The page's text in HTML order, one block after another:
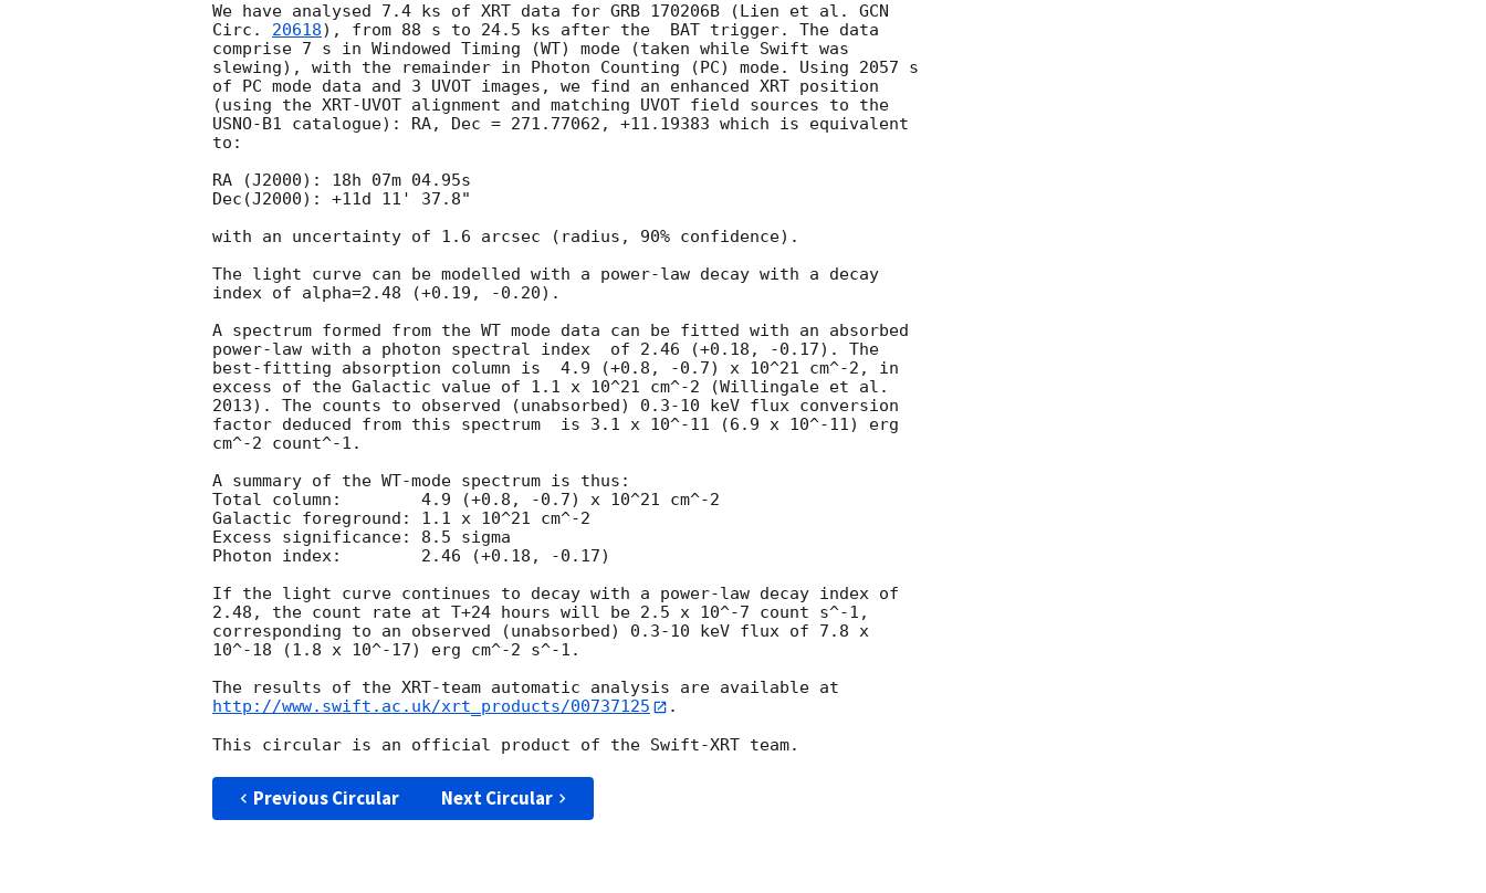
We have analysed 7.4 ks of XRT data for GRB 170206B (Lien et al. GCN
Circ. 20618), from 88 s to 24.5 ks after the  BAT trigger. The data
comprise 7 s in Windowed Timing (WT) mode (taken while Swift was
slewing), with the remainder in Photon Counting (PC) mode. Using 2057 s
of PC mode data and 3 UVOT images, we find an enhanced XRT position
(using the XRT-UVOT alignment and matching UVOT field sources to the
USNO-B1 catalogue): RA, Dec = 271.77062, +11.19383 which is equivalent
to:
RA (J2000): 18h 07m 04.95s
Dec(J2000): +11d 11' 37.8"
with an uncertainty of 1.6 arcsec (radius, 90% confidence).
The light curve can be modelled with a power-law decay with a decay
index of alpha=2.48 (+0.19, -0.20).
A spectrum formed from the WT mode data can be fitted with an absorbed
power-law with a photon spectral index	of 2.46 (+0.18, -0.17). The
best-fitting absorption column is  4.9 (+0.8, -0.7) x 10^21 cm^-2, in
excess of the Galactic value of 1.1 x 10^21 cm^-2 (Willingale et al.
2013). The counts to observed (unabsorbed) 0.3-10 keV flux conversion
factor deduced from this spectrum  is 3.1 x 10^-11 (6.9 x 10^-11) erg
cm^-2 count^-1.
A summary of the WT-mode spectrum is thus:
Total column:	     4.9 (+0.8, -0.7) x 10^21 cm^-2
Galactic foreground: 1.1 x 10^21 cm^-2
Excess significance: 8.5 sigma
Photon index:	     2.46 (+0.18, -0.17)
If the light curve continues to decay with a power-law decay index of
2.48, the count rate at T+24 hours will be 2.5 x 10^-7 count s^-1,
corresponding to an observed (unabsorbed) 0.3-10 keV flux of 7.8 x
10^-18 (1.8 x 10^-17) erg cm^-2 s^-1.
http://www.swift.ac.uk/xrt_products/00737125
.
Previous Circular Next Circular